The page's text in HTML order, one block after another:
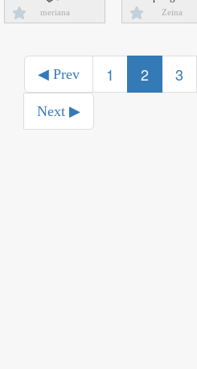
meriana Zeina
◀ Prev 1 2 3
Next ▶